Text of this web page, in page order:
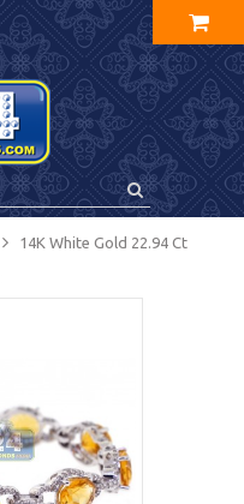
14K White Gold 22.94 Ct